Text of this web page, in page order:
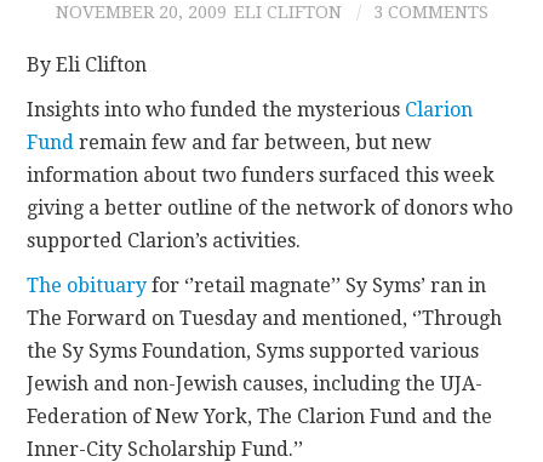
ARCHIVES
CONTRIBUTIONS
CONTACT
NOVEMBER 20, 2009 ELI CLIFTON 3 COMMENTS
By Eli Clifton
Insights into who funded the mysterious Clarion
Fundremain few and far between, but new
information about two funders surfaced this week
giving a better outline of the network of donors who
supported Clarion’s activities.
The obituary for ‘’retail magnate’’ Sy Syms’ ran in
The Forward on Tuesday and mentioned, ‘’Through
the Sy Syms Foundation, Syms supported various
Jewish and non-Jewish causes, including the UJA-
Federation of New York, The Clarion Fund and the
Inner-City Scholarship Fund.’’